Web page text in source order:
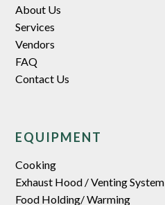
About Us
Services
Vendors
FAQ
Contact Us
EQUIPMENT
Cooking
Exhaust Hood / Venting System
Food Holding/ Warming